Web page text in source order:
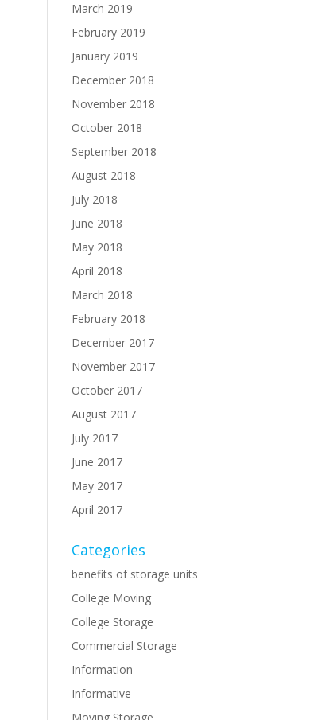
March 2019
February 2019
January 2019
December 2018
November 2018
October 2018
September 2018
August 2018
July 2018
June 2018
May 2018
April 2018
March 2018
February 2018
December 2017
November 2017
October 2017
August 2017
July 2017
June 2017
May 2017
April 2017
Categories
benefits of storage units
College Moving
College Storage
Commercial Storage
Information
Informative